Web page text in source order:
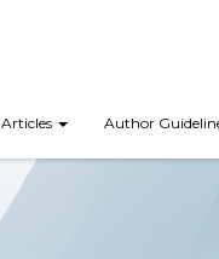
Articles Author